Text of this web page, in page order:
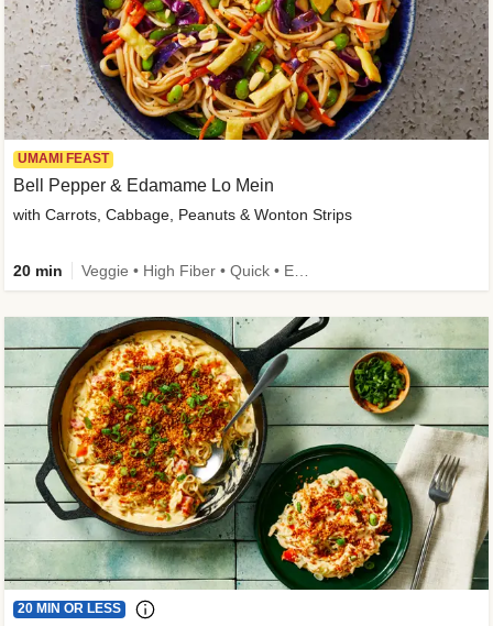
UMAMI FEAST
Bell Pepper & Edamame Lo Mein
with Carrots, Cabbage, Peanuts & Wonton Strips
20 min
20 MIN OR LESS